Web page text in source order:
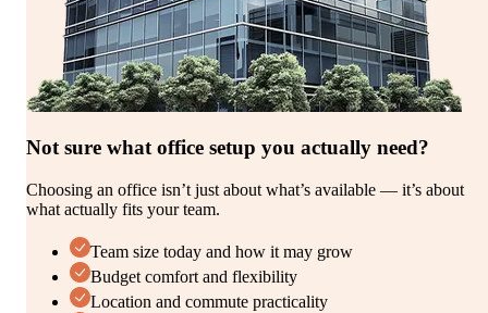
Not sure what office setup you actually need?
Choosing an office isn’t just about what’s available — it’s about
what actually fits your team.
Team size today and how it may grow
Budget comfort and flexibility
Location and commute practicality